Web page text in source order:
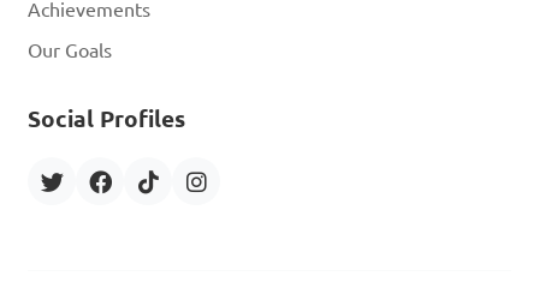
Achievements
Our Goals
Social Profiles